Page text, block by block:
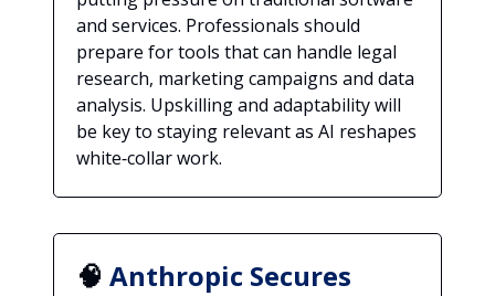
and services. Professionals should
prepare for tools that can handle legal
research, marketing campaigns and data
analysis. Upskilling and adaptability will
be key to staying relevant as AI reshapes
white‑collar work.
🧠 Anthropic Secures